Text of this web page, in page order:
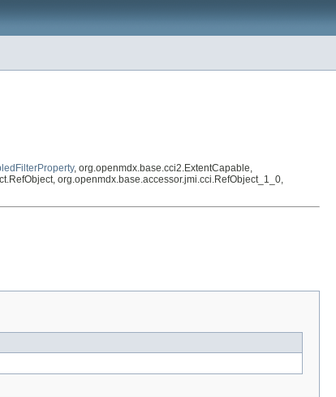
, org.openmdx.base.cci2.ExtentCapable,
org.openmdx.base.accessor.jmi.cci.RefObject_1_0,